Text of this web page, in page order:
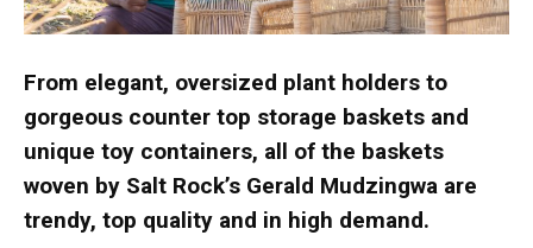
From elegant, oversized plant holders to
gorgeous counter top storage baskets and
unique toy containers, all of the baskets
woven by Salt Rock’s Gerald Mudzingwa are
trendy, top quality and in high demand.